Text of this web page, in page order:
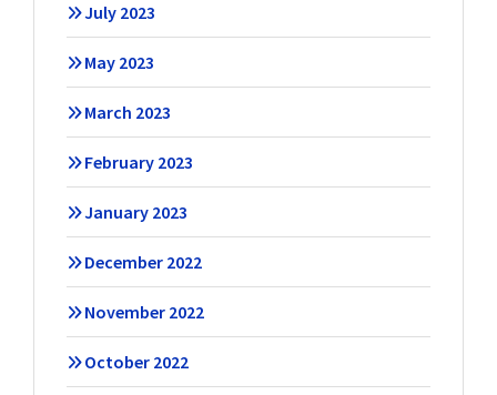
July 2023
May 2023
March 2023
February 2023
January 2023
December 2022
November 2022
October 2022